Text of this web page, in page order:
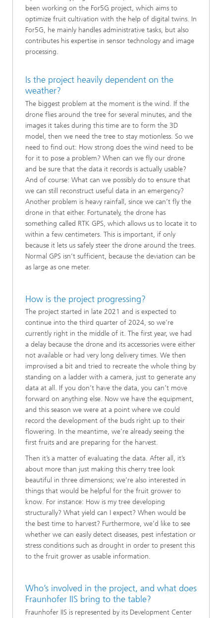
been working on the For5G project, which aims to
optimize fruit cultivation with the help of digital twins. In
For5G, he mainly handles administrative tasks, but also
contributes his expertise in sensor technology and image
processing.
Is the project heavily dependent on the
weather?
The biggest problem at the moment is the wind. If the
drone flies around the tree for several minutes, and the
images it takes during this time are to form the 3D
model, then we need the tree to stay motionless. So we
need to find out: How strong does the wind need to be
for it to pose a problem? When can we fly our drone
and be sure that the data it records is actually usable?
And of course: What can we possibly do to ensure that
we can still reconstruct useful data in an emergency?
Another problem is heavy rainfall, since we can’t fly the
drone in that either. Fortunately, the drone has
something called RTK GPS, which allows us to locate it to
within a few centimeters. This is important, if only
because it lets us safely steer the drone around the trees.
Normal GPS isn’t sufficient, because the deviation can be
as large as one meter.
How is the project progressing?
The project started in late 2021 and is expected to
continue into the third quarter of 2024, so we’re
currently right in the middle of it. The first year, we had
a delay because the drone and its accessories were either
not available or had very long delivery times. We then
improvised a bit and tried to recreate the whole thing by
standing on a ladder with a camera, just to generate any
data at all. If you don’t have the data, you can’t move
forward on anything else. Now we have the equipment,
and this season we were at a point where we could
record the development of the buds right up to their
flowering. In the meantime, we’re already seeing the
first fruits and are preparing for the harvest.
Then it’s a matter of evaluating the data. After all, it’s
about more than just making this cherry tree look
beautiful in three dimensions; we’re also interested in
things that would be helpful for the fruit grower to
know. For instance: How is my tree developing
structurally? What yield can I expect? When would be
the best time to harvest? Furthermore, we’d like to see
whether we can easily detect diseases, pest infestation or
stress conditions such as drought in order to present this
to the fruit grower as usable information.
Who’s involved in the project, and what does
Fraunhofer IIS bring to the table?
Fraunhofer IIS is represented by its Development Center